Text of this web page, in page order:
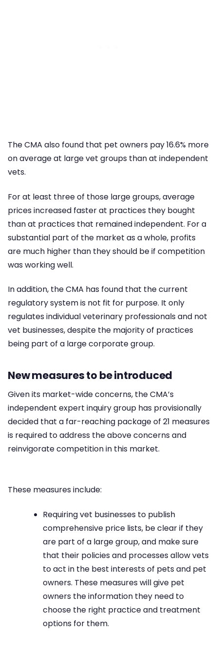
The CMA also found that pet owners pay 16.6% more
on average at large vet groups than at independent
vets.
For at least three of those large groups, average
prices increased faster at practices they bought
than at practices that remained independent. For a
substantial part of the market as a whole, profits
are much higher than they should be if competition
was working well.
In addition, the CMA has found that the current
regulatory system is not fit for purpose. It only
regulates individual veterinary professionals and not
vet businesses, despite the majority of practices
being part of a large corporate group.
New measures to be introduced
Given its market-wide concerns, the CMA’s
independent expert inquiry group has provisionally
decided that a far-reaching package of 21 measures
is required to address the above concerns and
reinvigorate competition in this market.
These measures include:
Requiring vet businesses to publish
comprehensive price lists, be clear if they
are part of a large group, and make sure
that their policies and processes allow vets
to act in the best interests of pets and pet
owners. These measures will give pet
owners the information they need to
choose the right practice and treatment
options for them.